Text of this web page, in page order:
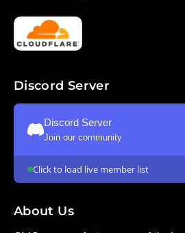
Discord Server
Discord Server
Join our community
Click to load live member list
About Us